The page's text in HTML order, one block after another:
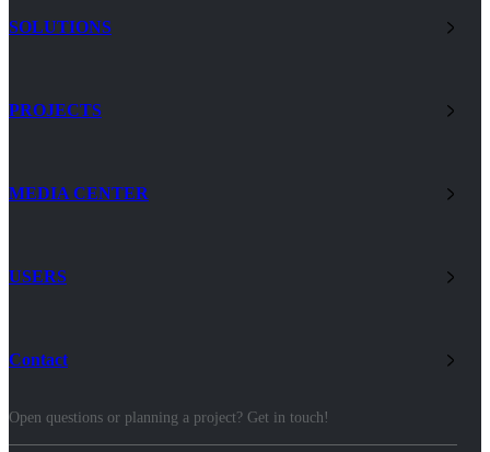
SOLUTIONS
PROJECTS
MEDIA CENTER
USERS
Contact
Open questions or planning a project? Get in touch!